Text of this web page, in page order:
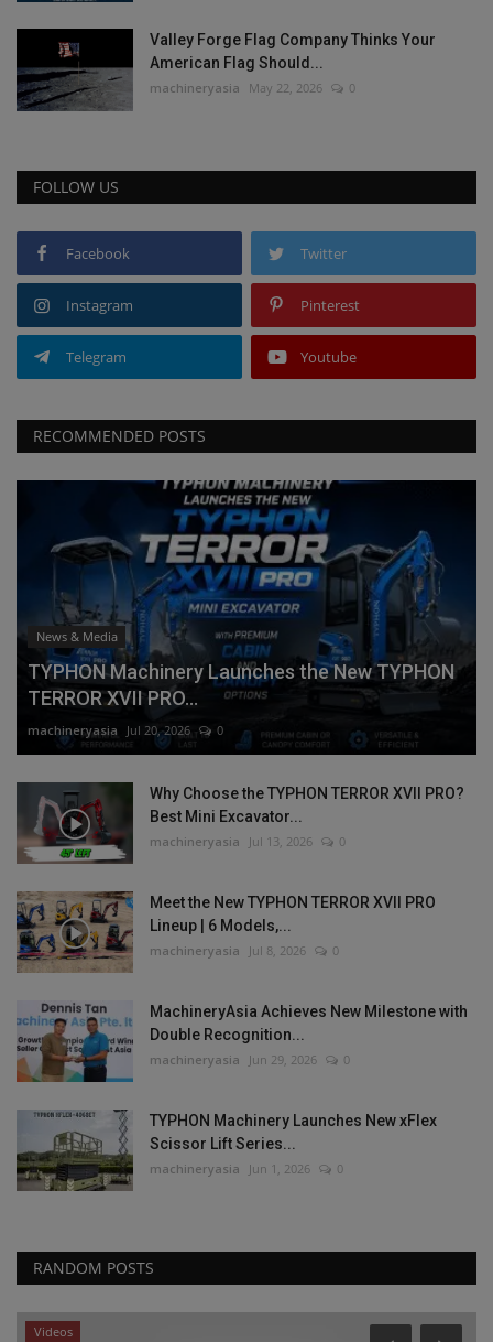
Valley Forge Flag Company Thinks Your
American Flag Should...
machineryasia May 22, 2026 0
FOLLOW US
Facebook Twitter
Instagram Pinterest
Telegram Youtube
RECOMMENDED POSTS
News & Media
TYPHON Machinery Launches the New TYPHON
TERROR XVII PRO...
machineryasia Jul 20, 2026 0
Why Choose the TYPHON TERROR XVII PRO?
Best Mini Excavator...
machineryasia Jul 13, 2026 0
Meet the New TYPHON TERROR XVII PRO
Lineup | 6 Models,...
machineryasia Jul 8, 2026 0
MachineryAsia Achieves New Milestone with
Double Recognition...
machineryasia Jun 29, 2026 0
TYPHON Machinery Launches New xFlex
Scissor Lift Series...
machineryasia Jun 1, 2026 0
RANDOM POSTS
Videos